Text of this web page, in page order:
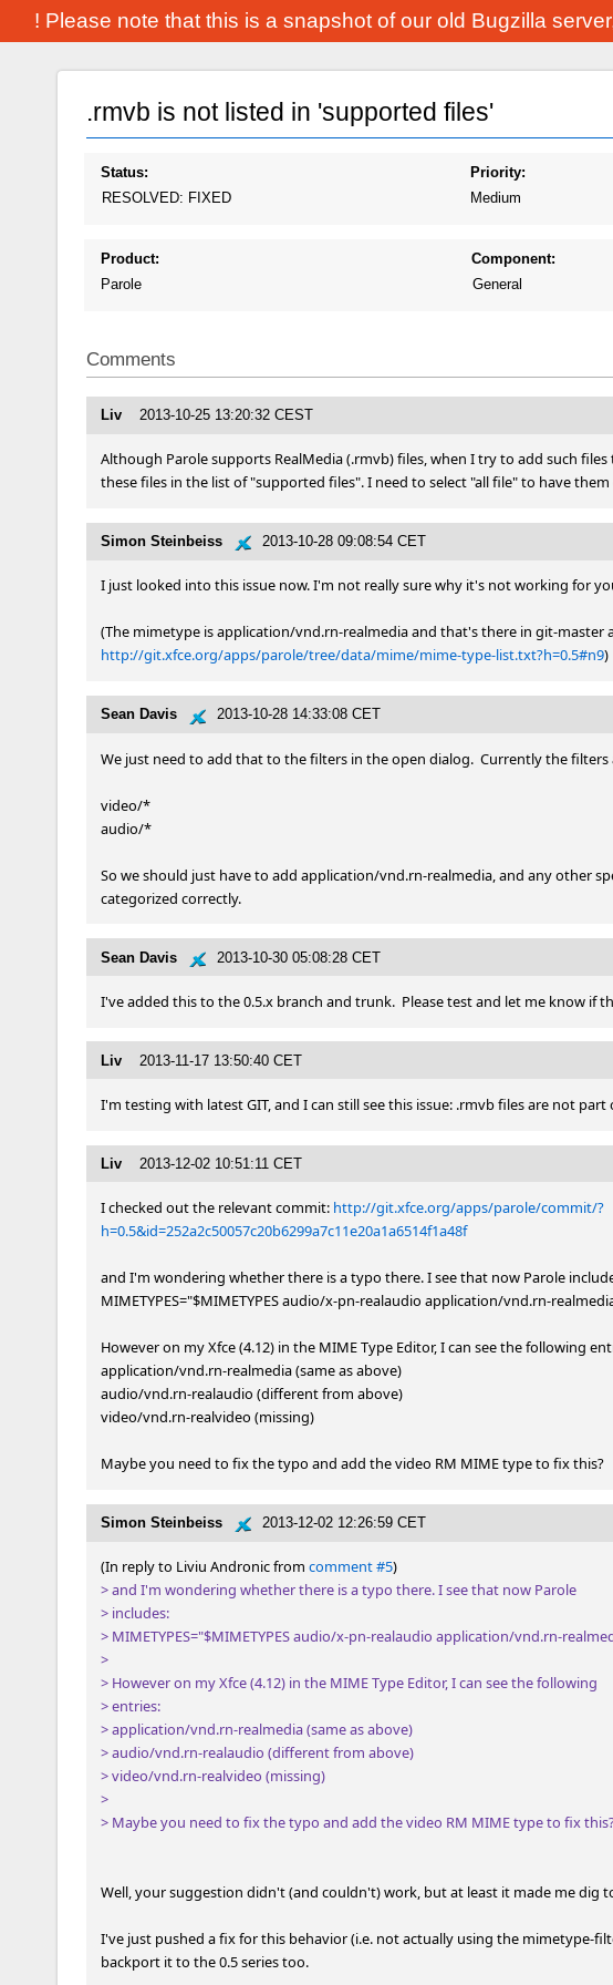
! Please note that this is a snapshot of our old Bugzilla
.rmvb is not listed in 'supported files'
Status:
RESOLVED: FIXED
Priority:
Medium
Product:
Parole
Component:
General
Comments
Liv 2013-10-25 13:20:32 CEST
Although Parole supports RealMedia (.rmvb) files, when I try to add such
these files in the list of "supported files". I need to select "all file" to have
Simon Steinbeiss 2013-10-28 09:08:54 CET
I just looked into this issue now. I'm not really sure why it's not working for
http://git.xfce.org/apps/parole/tree/data/mime/mime-type-list.txt?h=0.5#n9)
Sean Davis 2013-10-28 14:33:08 CET
We just need to add that to the filters in the open dialog.  Currently the filters
video/*
audio/*
So we should just have to add application/vnd.rn-realmedia, and any other
categorized correctly.
Sean Davis 2013-10-30 05:08:28 CET
I've added this to the 0.5.x branch and trunk.  Please test and let me know if
Liv 2013-11-17 13:50:40 CET
I'm testing with latest GIT, and I can still see this issue: .rmvb files are not part
Liv 2013-12-02 10:51:11 CET
I checked out the relevant commit: http://git.xfce.org/apps/parole/commit/?
h=0.5&id=252a2c50057c20b6299a7c11e20a1a6514f1a48f
and I'm wondering whether there is a typo there. I see that now Parole
MIMETYPES="$MIMETYPES audio/x-pn-realaudio application/vnd.rn-
However on my Xfce (4.12) in the MIME Type Editor, I can see the following
application/vnd.rn-realmedia (same as above)
audio/vnd.rn-realaudio (different from above)
video/vnd.rn-realvideo (missing)
Maybe you need to fix the typo and add the video RM MIME type to fix this?
Simon Steinbeiss 2013-12-02 12:26:59 CET
(In reply to Liviu Andronic from comment #5 )
> and I'm wondering whether there is a typo there. I see that now Parole
> includes:
> MIMETYPES="$MIMETYPES audio/x-pn-realaudio application/vnd.rn-
>
> However on my Xfce (4.12) in the MIME Type Editor, I can see the following
> entries:
> application/vnd.rn-realmedia (same as above)
> audio/vnd.rn-realaudio (different from above)
> video/vnd.rn-realvideo (missing)
>
> Maybe you need to fix the typo and add the video RM MIME type to fix
Well, your suggestion didn't (and couldn't) work, but at least it made me dig
I've just pushed a fix for this behavior (i.e. not actually using the mimetype-
backport it to the 0.5 series too.